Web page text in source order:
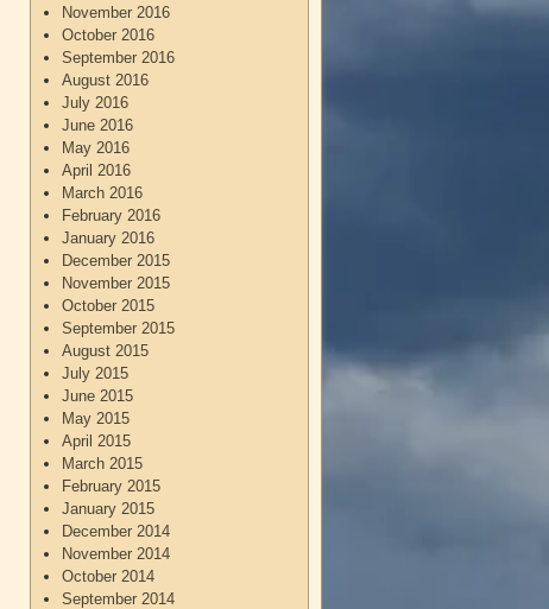
November 2016
October 2016
September 2016
August 2016
July 2016
June 2016
May 2016
April 2016
March 2016
February 2016
January 2016
December 2015
November 2015
October 2015
September 2015
August 2015
July 2015
June 2015
May 2015
April 2015
March 2015
February 2015
January 2015
December 2014
November 2014
October 2014
September 2014